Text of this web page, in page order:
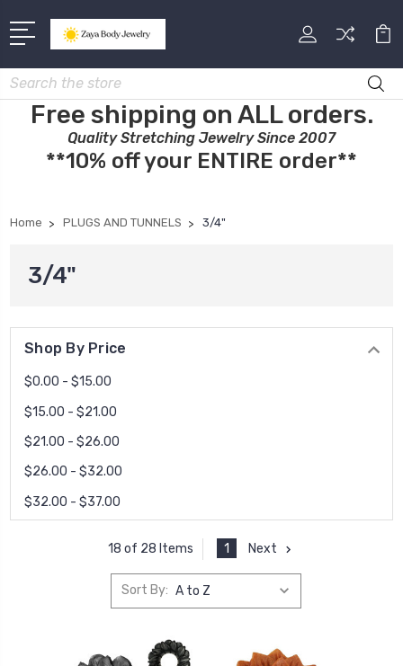
Search
Free shipping on ALL orders.
Quality Stretching Jewelry Since 2007
**10% off your ENTIRE order**
Home PLUGS AND TUNNELS 3/4"
3/4"
Shop By Price
$0.00 - $15.00
$15.00 - $21.00
$21.00 - $26.00
$26.00 - $32.00
$32.00 - $37.00
18 of 28 Items 1 Next
Sort By: